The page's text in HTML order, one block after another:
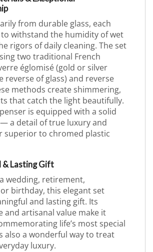
from durable glass, each
withstand the humidity of wet
rigors of daily cleaning. The set
two traditional French
églomisé (gold or silver
reverse of glass) and reverse
methods create shimmering,
that catch the light beautifully.
is equipped with a solid
a detail of true luxury and
superior to chromed plastic
Lasting Gift
wedding, retirement,
birthday, this elegant set
and lasting gift. Its
and artisanal value make it
life’s most special
also a wonderful way to treat
luxury.